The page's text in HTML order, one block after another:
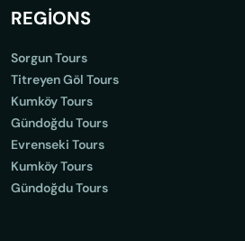
REGİONS
Sorgun Tours
Titreyen Göl Tours
Kumköy Tours
Gündoğdu Tours
Evrenseki Tours
Kumköy Tours
Gündoğdu Tours